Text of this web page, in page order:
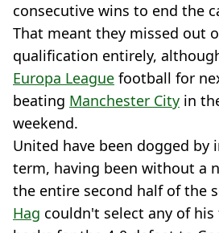
consecutive wins to end the
That meant they missed out
qualification entirely,
Europa League football for
beating Manchester City in
weekend.
United have been dogged by
term, having been without a
the entire second half of the
Hag couldn't select any of